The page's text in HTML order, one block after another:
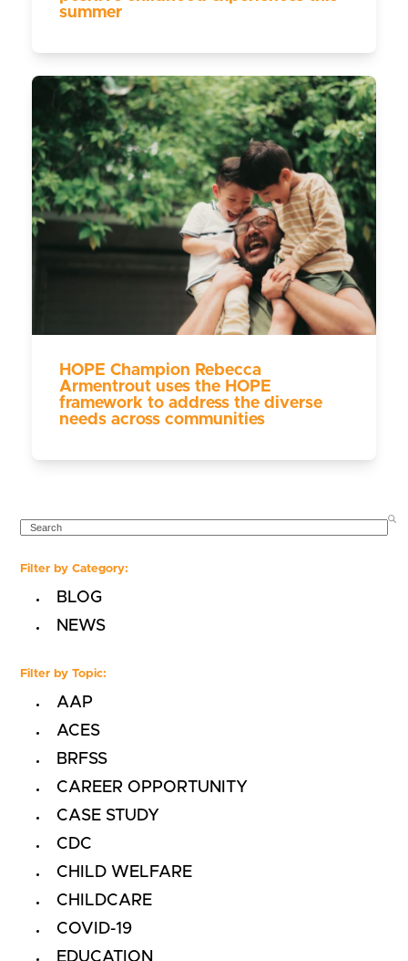
summer
HOPE Champion Rebecca
Armentrout uses the HOPE
framework to address the diverse
needs across communities
SEARCH
Filter by Category:
BLOG
NEWS
Filter by Topic:
AAP
ACES
BRFSS
CAREER OPPORTUNITY
CASE STUDY
CDC
CHILD WELFARE
CHILDCARE
COVID-19
EDUCATION